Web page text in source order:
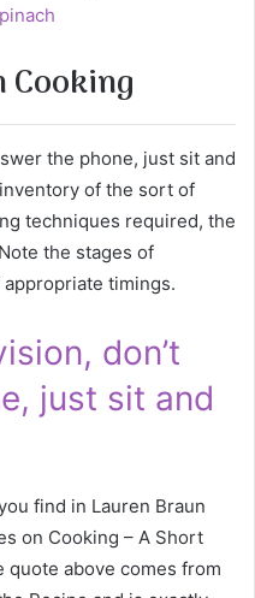
Cooking
the phone, just sit and
of the sort of
techniques required, the
the stages of
timings.
don’t
just sit and
find in Lauren Braun
on Cooking – A Short
quote above comes from